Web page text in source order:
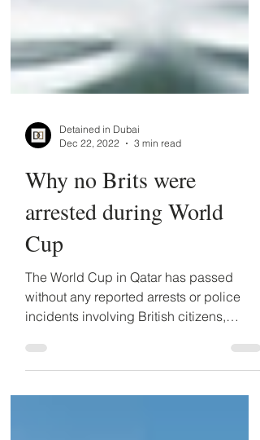
Dec 22, 2022
3 min read
Why no Brits were
arrested during World
Cup
The World Cup in Qatar has passed
without any reported arrests or police
incidents involving British citizens,
counter to expectations....